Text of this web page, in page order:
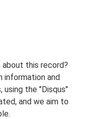
about this record?
and
using the "Disqus"
and we aim to